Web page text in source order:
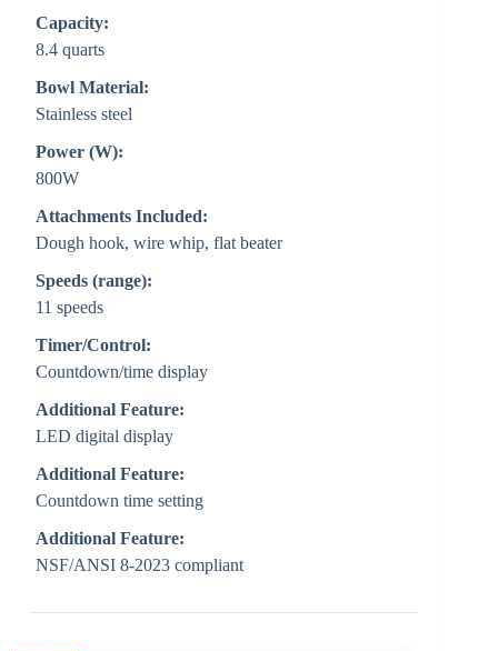
Capacity:
8.4 quarts
Bowl Material:
Stainless steel
Power (W):
800W
Attachments Included:
Dough hook, wire whip, flat beater
Speeds (range):
11 speeds
Timer/Control:
Countdown/time display
Additional Feature:
LED digital display
Additional Feature:
Countdown time setting
Additional Feature:
NSF/ANSI 8-2023 compliant